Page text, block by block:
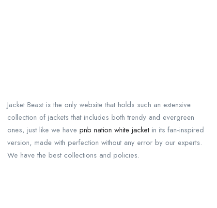
Jacket Beast is the only website that holds such an extensive
collection of jackets that includes both trendy and evergreen
ones, just like we have pnb nation white jacketin its fan-inspired
version, made with perfection without any error by our experts.
We have the best collections and policies.